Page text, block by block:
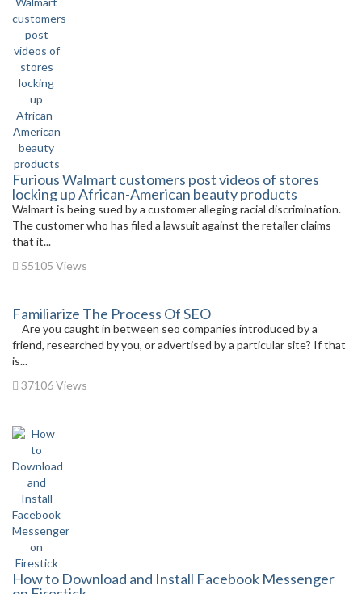
Furious Walmart customers post videos of stores
locking up African-American beauty products
Walmart is being sued by a customer alleging racial discrimination.
The customer who has filed a lawsuit against the retailer claims
that it...
55105 Views
Familiarize The Process Of SEO
Are you caught in between seo companies introduced by a
friend, researched by you, or advertised by a particular site? If that
is...
37106 Views
How to Download and Install Facebook Messenger